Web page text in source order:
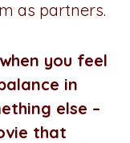
as partners.
you feel
in
else –
that